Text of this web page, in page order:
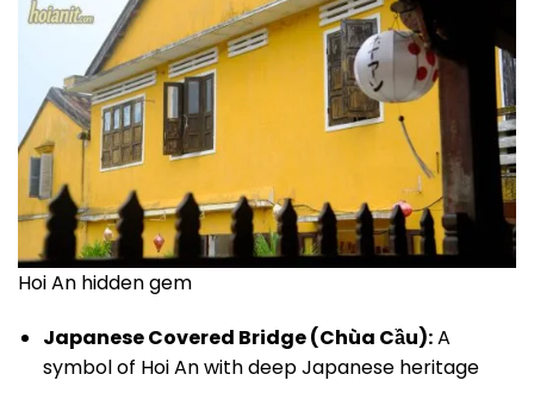
Hoi An hidden gem
Japanese Covered Bridge (Chùa Cầu):A
symbol of Hoi An with deep Japanese heritage